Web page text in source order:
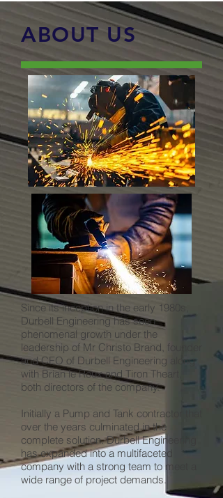
ABOUT US
Since its inception in the early 1980s,
Durbell Engineering has seen
phenomenal growth under the
leadership of Mr Christo Brand, founder
and CEO of Durbell Engineering along
with Brian le Roux and Tiron Theart,
both directors of the company.
Initially a Pump and Tank contractor that
over the years culminated in the
complete solution. Durbell Engineering
has expanded into a multifaceted
company with a strong team to meet a
wide range of project demands.